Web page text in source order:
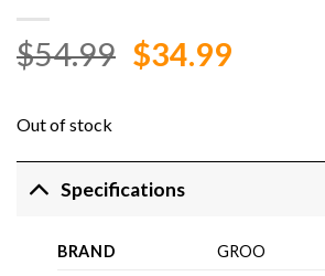
$54.99 Original
$34.99Current
Out of stock
Specifications
BRAND
GROO